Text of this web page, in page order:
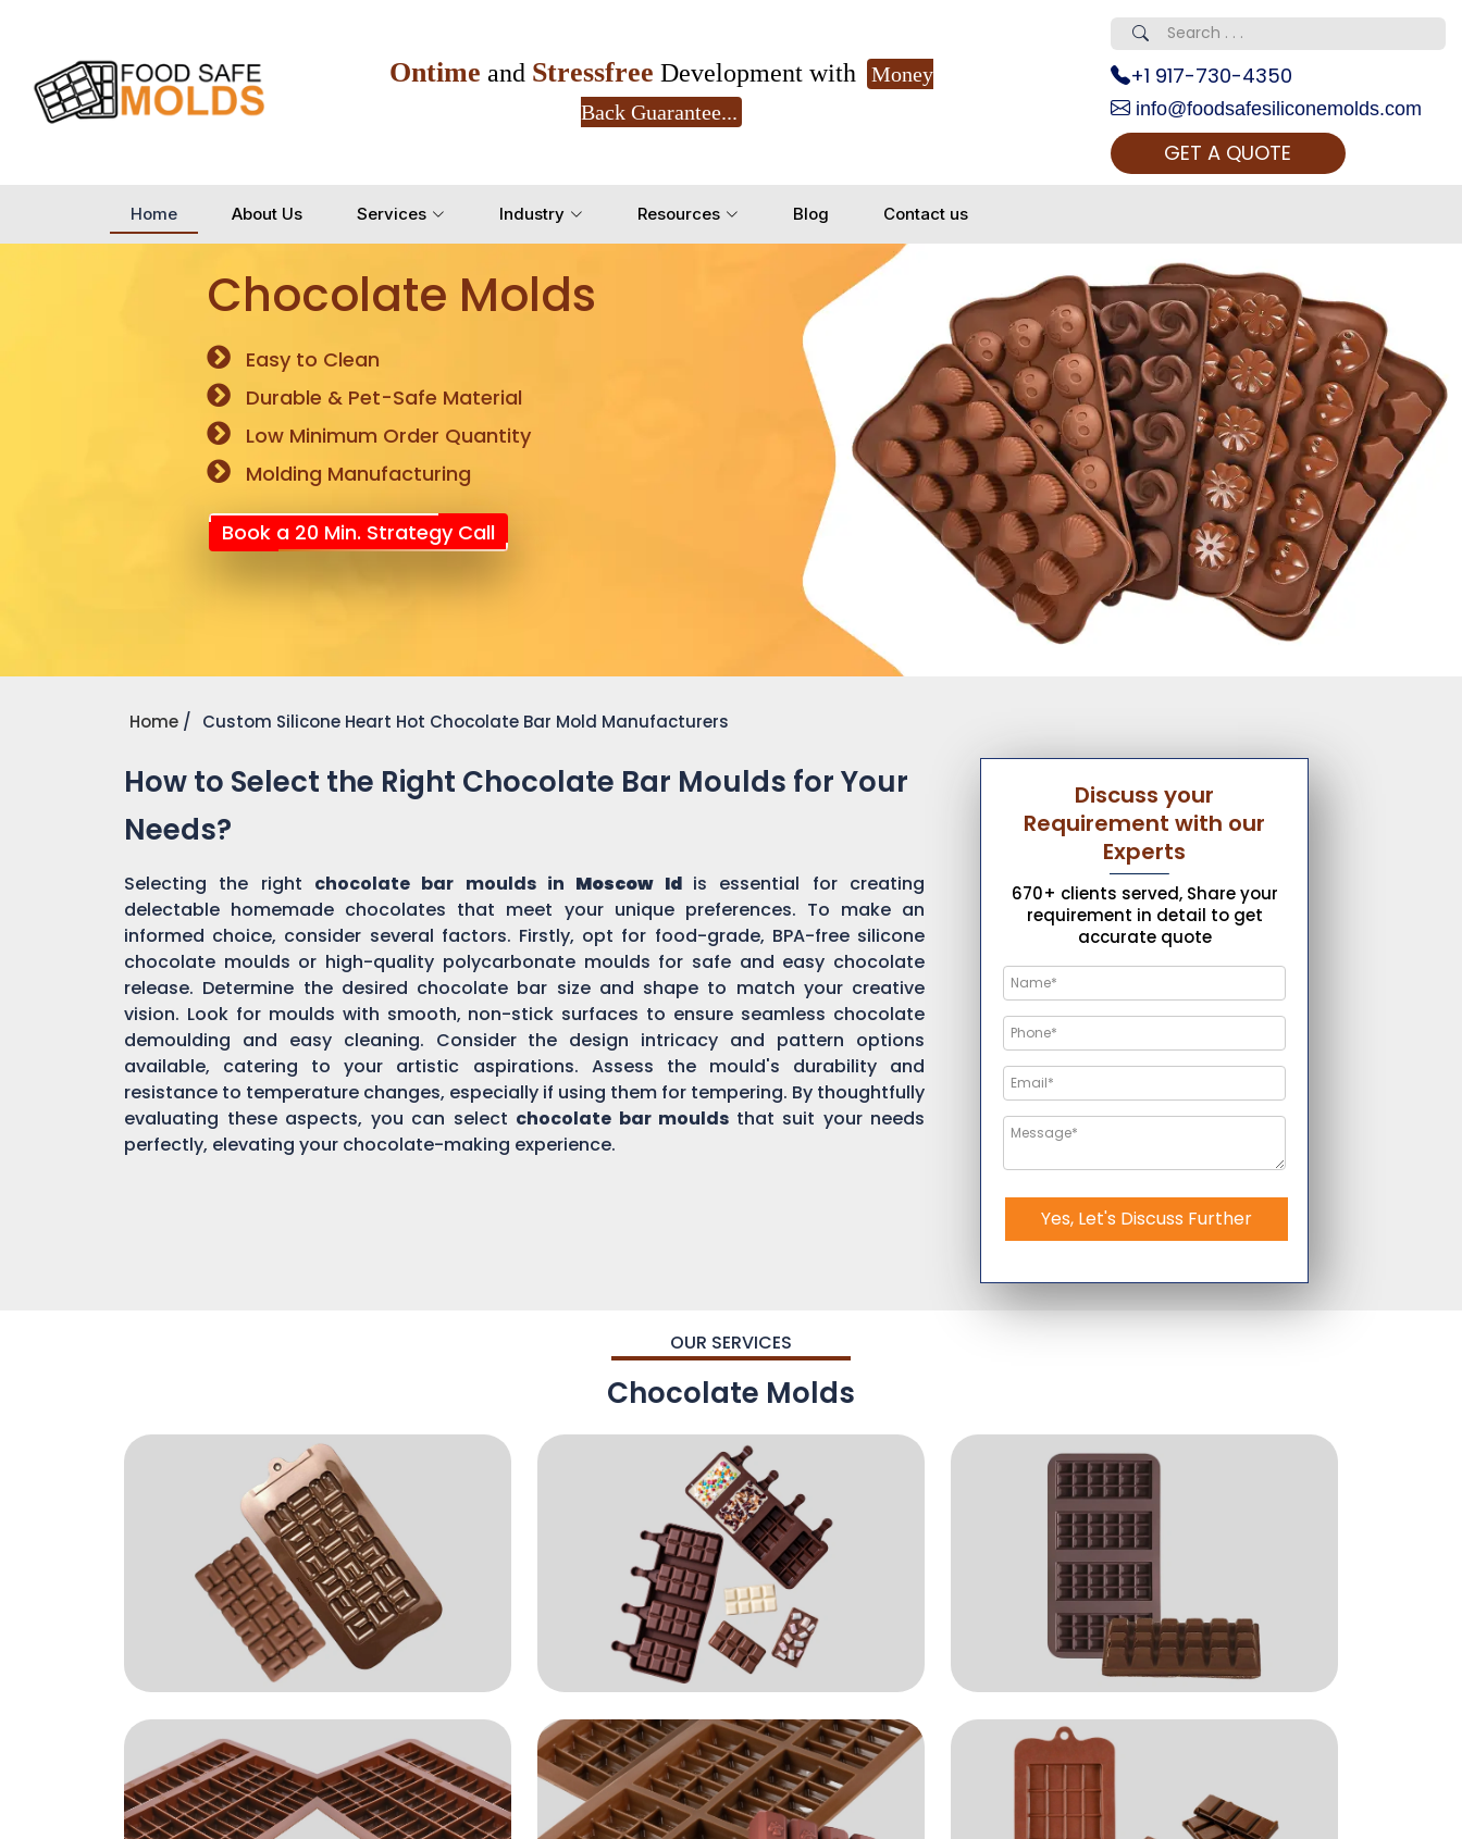
Ontime and Stressfree Development with
Money
Back Guarantee...
+1 917-730-4350
info@foodsafesiliconemolds.com
GET A QUOTE
Home About Us Services Industry Resources Blog Contact us
Chocolate Molds
Easy to Clean
Durable & Pet-Safe Material
Low Minimum Order Quantity
Molding Manufacturing
Book a 20 Min. Strategy Call
Home Custom Silicone Heart Hot Chocolate Bar Mold Manufacturers
How to Select the Right Chocolate Bar Moulds for Your
Needs?
Selecting the right chocolate bar moulds in Moscow Id is essential for creating
delectable homemade chocolates that meet your unique preferences. To make an
informed choice, consider several factors. Firstly, opt for food-grade, BPA-free silicone
chocolate moulds or high-quality polycarbonate moulds for safe and easy chocolate
release. Determine the desired chocolate bar size and shape to match your creative
vision. Look for moulds with smooth, non-stick surfaces to ensure seamless chocolate
demoulding and easy cleaning. Consider the design intricacy and pattern options
available, catering to your artistic aspirations. Assess the mould's durability and
resistance to temperature changes, especially if using them for tempering. By thoughtfully
evaluating these aspects, you can select chocolate bar moulds that suit your needs
perfectly, elevating your chocolate-making experience.
Discuss your
Requirement with our
Experts
670+ clients served, Share your
requirement in detail to get
accurate quote
Yes, Let's Discuss Further
OUR SERVICES
Chocolate Molds
Yes, Let's Connect for Zoom Call